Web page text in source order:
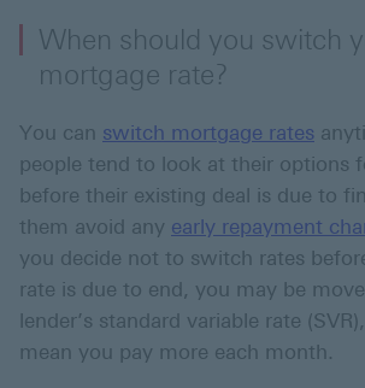
When should you switch
mortgage rate?
You can switch mortgage rates
people tend to look at their options
before their existing deal is due to
them avoid any early repayment
you decide not to switch rates
rate is due to end, you may be
lender’s standard variable rate
mean you pay more each month.